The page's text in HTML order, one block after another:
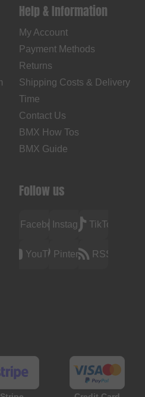
Help & Information
My Account
Payment Methods
Returns
Shipping Costs & Delivery
Time
Contact Us
BMX How Tos
BMX Guide
Follow us
FacebookInstagramTikTok
YouTubePinterest RSS